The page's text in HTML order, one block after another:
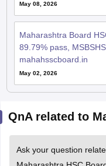
May 08, 2026
Maharashtra Board
89.79% pass,
mahahsscboard.in
May 02, 2026
QnA related to
Ask your question